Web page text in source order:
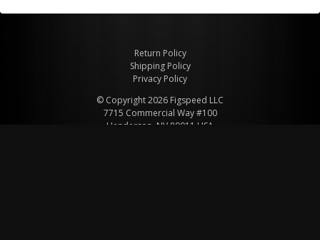
Return Policy
Shipping Policy
Privacy Policy
© Copyright 2026 Figspeed LLC
7715 Commercial Way #100
Henderson, NV 89011 USA